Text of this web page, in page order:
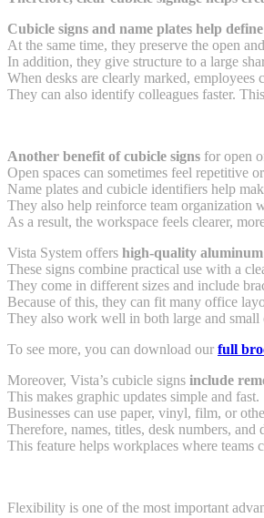
Cubicle signs and name plates help
At the same time, they preserve the open
In addition, they give structure to a large
When desks are clearly marked,
They can also identify colleagues faster.
Another benefit of cubicle signs for open
Open spaces can sometimes feel repetitive
Name plates and cubicle identifiers help
They also help reinforce team organization
As a result, the workspace feels clearer,
Vista System offers high-quality aluminum
These signs combine practical use with a
They come in different sizes and include
Because of this, they can fit many office
They also work well in both large and small
To see more, you can download our full
Moreover, Vista’s cubicle signs include
This makes graphic updates simple and fast.
Businesses can use paper, vinyl, film, or
Therefore, names, titles, desk numbers,
This feature helps workplaces where teams
Flexibility is one of the most important